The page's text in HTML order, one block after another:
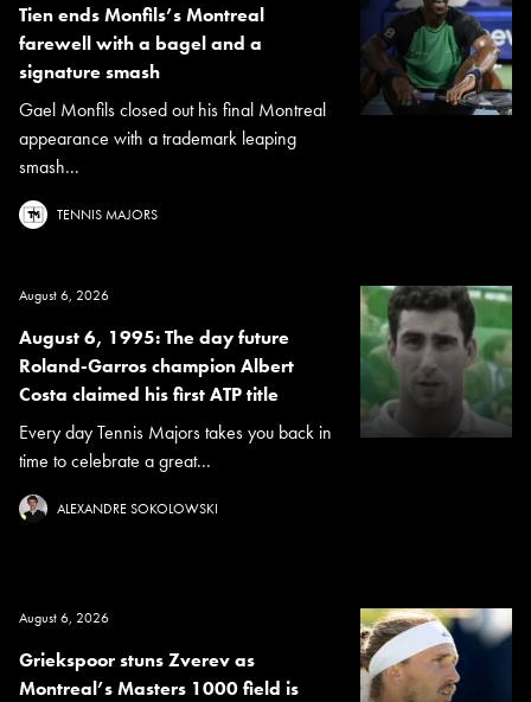
Tien ends Monfils’s Montreal
farewell with a bagel and a
signature smash
Gael Monfils closed out his final Montreal
appearance with a trademark leaping
smash...
TENNIS MAJORS
August 6, 2026
August 6, 1995: The day future
Roland-Garros champion Albert
Costa claimed his first ATP title
Every day Tennis Majors takes you back in
time to celebrate a great...
ALEXANDRE SOKOLOWSKI
August 6, 2026
Griekspoor stuns Zverev as
Montreal’s Masters 1000 field is